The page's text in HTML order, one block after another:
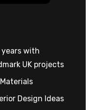
years with
UK projects
Design Ideas